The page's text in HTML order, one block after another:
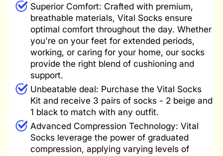
Superior Comfort: Crafted with premium,
breathable materials, Vital Socks ensure
optimal comfort throughout the day. Whether
you're on your feet for extended periods,
working, or caring for your home, our socks
provide the right blend of cushioning and
support.
Unbeatable deal: Purchase the Vital Socks
Kit and receive 3 pairs of socks - 2 beige and
1 black to match with any outfit.
Advanced Compression Technology: Vital
Socks leverage the power of graduated
compression, applying varying levels of